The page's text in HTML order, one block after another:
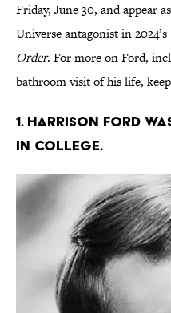
Friday, June 30, and appear
Universe antagonist in 2024’s
Order. For more on Ford,
bathroom visit of his life,
1. Harrison Ford
in college.